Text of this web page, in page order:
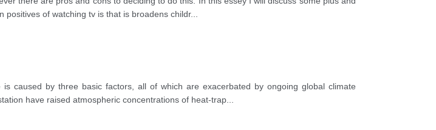
positives of watching tv is that is broadens childr...
caused by three basic factors, all of which are exacerbated by ongoing global climate
have raised atmospheric concentrations of heat-trap